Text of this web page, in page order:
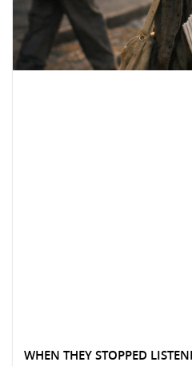
WHEN THEY STOPPED